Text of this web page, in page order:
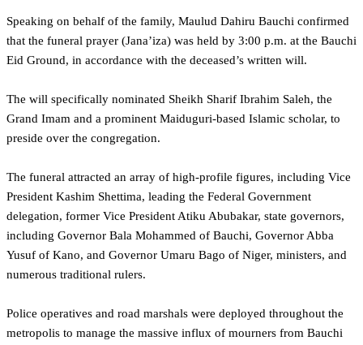
‎Speaking on behalf of the family, Maulud Dahiru Bauchi confirmed
that the funeral prayer (Jana’iza) was held by 3:00 p.m. at the Bauchi
Eid Ground, in accordance with the deceased’s written will.
The will specifically nominated Sheikh Sharif Ibrahim Saleh, the
Grand Imam and a prominent Maiduguri-based Islamic scholar, to
preside over the congregation.
‎The funeral attracted an array of high-profile figures, including Vice
President Kashim Shettima, leading the Federal Government
delegation, former Vice President Atiku Abubakar, state governors,
including Governor Bala Mohammed of Bauchi, Governor Abba
Yusuf of Kano, and Governor Umaru Bago of Niger, ministers, and
numerous traditional rulers.
Police operatives and road marshals were deployed throughout the
metropolis to manage the massive influx of mourners from Bauchi